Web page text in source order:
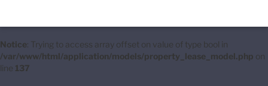
Notice: Trying to access array offset on value of type bool in
/var/www/html/application/models/property_lease_model.php on
line 137